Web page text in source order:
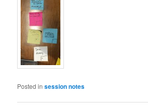
Posted in session notes